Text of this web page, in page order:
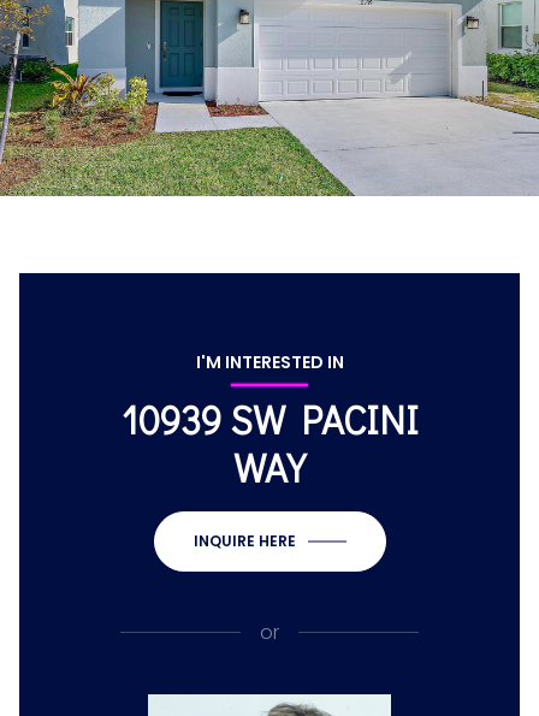
I'M INTERESTED IN
10939 SW PACINI
WAY
INQUIRE HERE
or